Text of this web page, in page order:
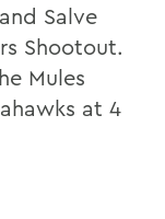
Salve
Shootout.
Mules
at 4